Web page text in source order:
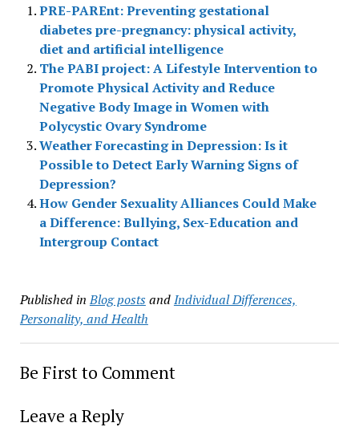
PRE-PAREnt: Preventing gestational
diabetes pre-pregnancy: physical activity,
diet and artificial intelligence
The PABI project: A Lifestyle Intervention to
Promote Physical Activity and Reduce
Negative Body Image in Women with
Polycystic Ovary Syndrome
Weather Forecasting in Depression: Is it
Possible to Detect Early Warning Signs of
Depression?
How Gender Sexuality Alliances Could Make
a Difference: Bullying, Sex-Education and
Intergroup Contact
Published in Blog postsandIndividual Differences,
Personality, and Health
Be First to Comment
Leave a Reply